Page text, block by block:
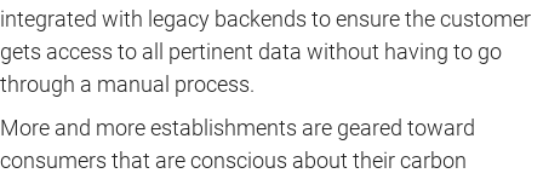
integrated with legacy backends to ensure the customer
gets access to all pertinent data without having to go
through a manual process.
More and more establishments are geared toward
consumers that are conscious about their carbon